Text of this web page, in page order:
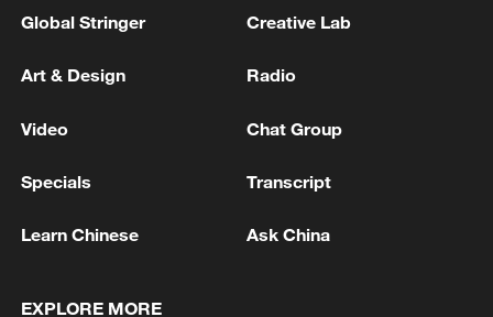
1 Iranian Supreme Leader in the National Security
Global Stringer Creative Lab
Art & Design Radio
Video Chat Group
Specials Transcript
Learn Chinese Ask China
EXPLORE MORE